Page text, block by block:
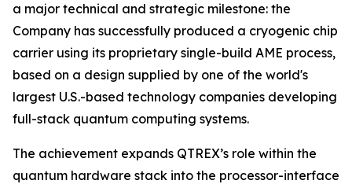
a major technical and strategic milestone: the
Company has successfully produced a cryogenic chip
carrier using its proprietary single-build AME process,
based on a design supplied by one of the world's
largest U.S.-based technology companies developing
full-stack quantum computing systems.
The achievement expands QTREX’s role within the
quantum hardware stack into the processor-interface